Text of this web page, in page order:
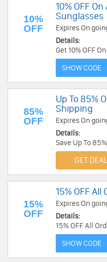
10%
OFF
10% OFF
Sunglasses
Expires On
Details:
Get 10% OFF
Gaffos. Get it
SHOW CODE
85%
OFF
Up To 85%
Shipping
Expires On
Details:
Save Up To
at Gaffos. Buy
GET DEAL
15%
OFF
15% OFF All
Expires On
Details:
15% OFF All
SHOW CODE